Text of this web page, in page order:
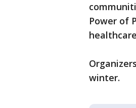
Power of
winter.